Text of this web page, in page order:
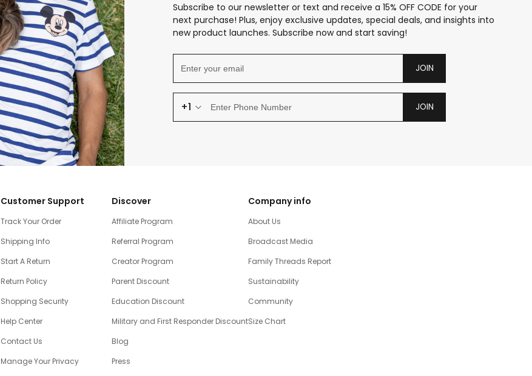
Subscribe to our newsletter or text and receive a 15% OFF CODE for your
next purchase! Plus, enjoy exclusive updates, special deals, and insights into
new product launches. Subscribe now and start saving!
JOIN
+1 JOIN
Customer Support
Track Your Order
Shipping Info
Start A Return
Return Policy
Shopping Security
Help Center
Contact Us
Manage Your Privacy
Discover
Affiliate Program
Referral Program
Creator Program
Parent Discount
Education Discount
Military and First Responder Discount
Blog
Press
Company info
About Us
Broadcast Media
Family Threads Report
Sustainability
Community
Size Chart